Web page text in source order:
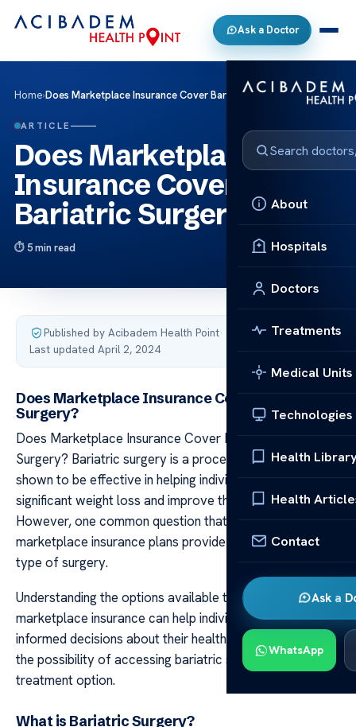
Ask a Doctor
About
Hospitals
Doctors
Treatments
Medical Units
Technologies
Health
Health
Contact
Ask a
WhatsApp
Home›Does Marketplace Insurance Cover Bariatric Surgery?
ARTICLE
Does Marketplace
Insurance Cover
Bariatric Surgery?
5 min read
Published by Acibadem Health Point·
Last updated April 2, 2024
Does Marketplace Insurance Cover Bariatric
Surgery?
Does Marketplace Insurance Cover Bariatric
Surgery? Bariatric surgery is a procedure that has
shown to be effective in helping individuals achieve
significant weight loss and improve their overall health.
However, one common question that arises is whether
marketplace insurance plans provide coverage for this
type of surgery.
Understanding the options available through
marketplace insurance can help individuals make
informed decisions about their healthcare and explore
the possibility of accessing bariatric surgery as a viable
treatment option.
What is Bariatric Surgery?